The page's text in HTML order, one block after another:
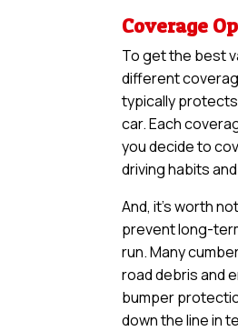
Coverage
To get the best
different
typically
car. Each
you decide to
driving habits
And, it’s worth
prevent long-
run. Many
road debris and
bumper
down the line in